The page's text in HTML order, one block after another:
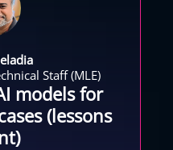
Staff (MLE)
models for
(lessons